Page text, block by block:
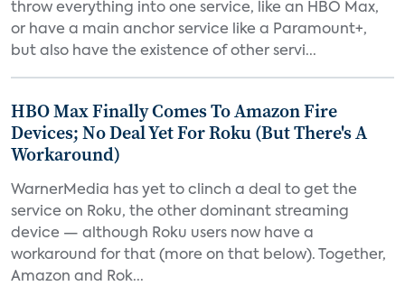
throw everything into one service, like an HBO Max,
or have a main anchor service like a Paramount+,
but also have the existence of other servi...
HBO Max Finally Comes To Amazon Fire
Devices; No Deal Yet For Roku (But There's A
Workaround)
WarnerMedia has yet to clinch a deal to get the
service on Roku, the other dominant streaming
device — although Roku users now have a
workaround for that (more on that below). Together,
Amazon and Rok...